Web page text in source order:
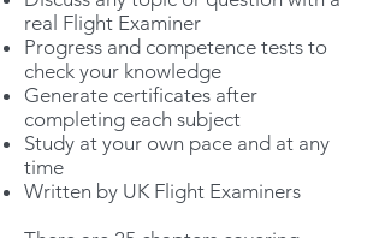
real Flight Examiner
Progress and competence tests to
check your knowledge
Generate certificates after
completing each subject
Study at your own pace and at any
time
Written by UK Flight Examiners